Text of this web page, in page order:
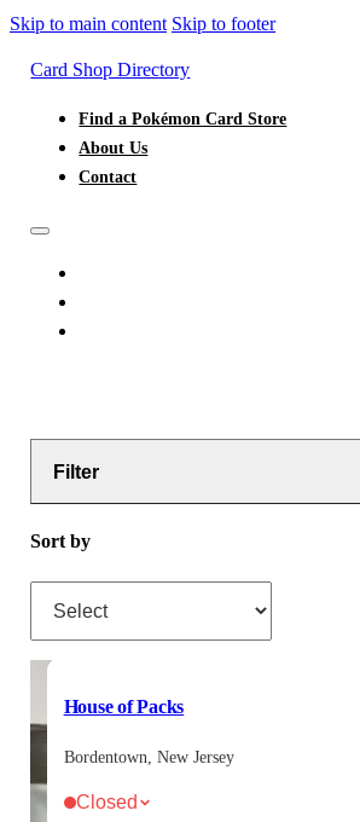
Skip to main content Skip to footer
Card Shop Directory
Find a Pokémon Card Store
About Us
Contact
Filter
Sort by
House of Packs
Bordentown, New Jersey
Closed